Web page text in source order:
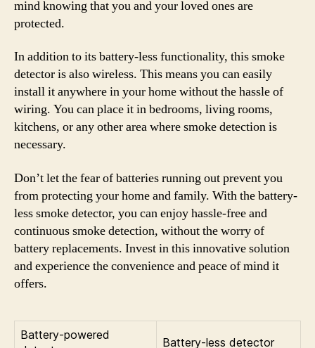
mind knowing that you and your loved ones are
protected.
In addition to its battery-less functionality, this smoke
detector is also wireless. This means you can easily
install it anywhere in your home without the hassle of
wiring. You can place it in bedrooms, living rooms,
kitchens, or any other area where smoke detection is
necessary.
Don’t let the fear of batteries running out prevent you
from protecting your home and family. With the battery-
less smoke detector, you can enjoy hassle-free and
continuous smoke detection, without the worry of
battery replacements. Invest in this innovative solution
and experience the convenience and peace of mind it
offers.
Battery-powered
Battery-less detector